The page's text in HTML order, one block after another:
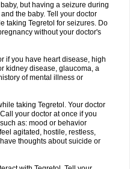
but having a seizure during
the baby. Tell your doctor
taking Tegretol for seizures. Do
without your doctor's
if you have heart disease, high
kidney disease, glaucoma, a
of mental illness or
taking Tegretol. Your doctor
your doctor at once if you
as: mood or behavior
agitated, hostile, restless,
thoughts about suicide or